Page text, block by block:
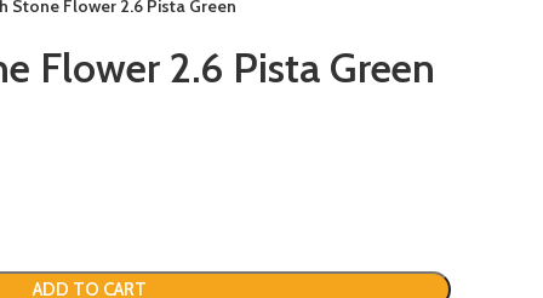
Stone Flower 2.6 Pista Green
Flower 2.6 Pista Green
ADD TO CART